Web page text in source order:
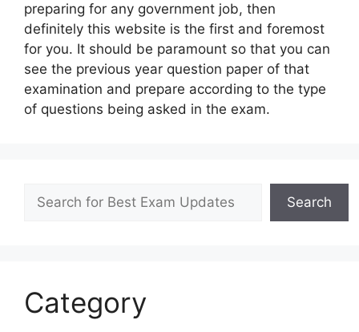
preparing for any government job, then
definitely this website is the first and foremost
for you. It should be paramount so that you can
see the previous year question paper of that
examination and prepare according to the type
of questions being asked in the exam.
Search
Search
Category